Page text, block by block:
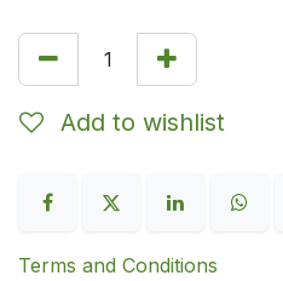
Add to wishlist
Terms and Conditions